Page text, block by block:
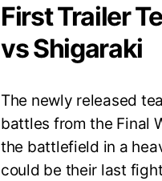
First Trailer
vs Shigaraki
The newly released
battles from the Final
the battlefield in a
could be their last